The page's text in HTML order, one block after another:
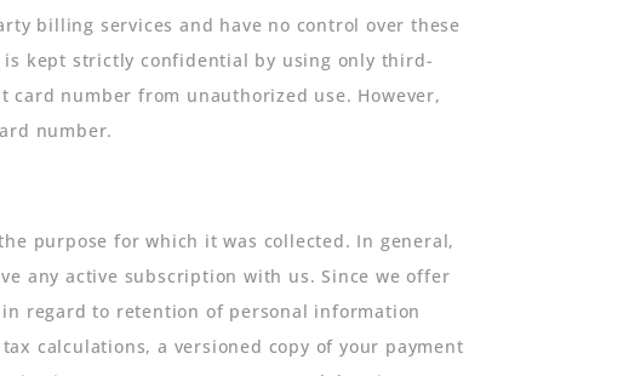
billing services and have no control over these
is kept strictly confidential by using only third-
number from unauthorized use. However,
number.
purpose for which it was collected. In general,
any active subscription with us. Since we offer
regard to retention of personal information
calculations, a versioned copy of your payment